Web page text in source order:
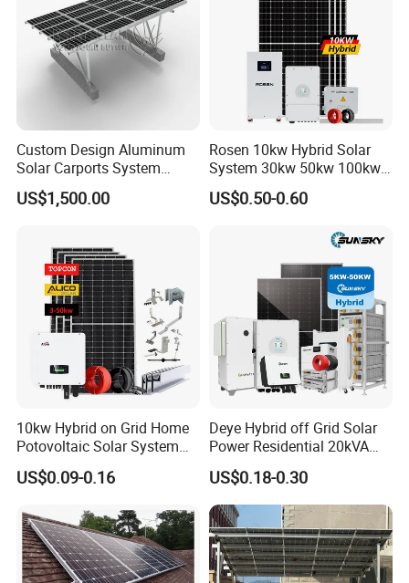
Custom Design Aluminum
Solar Carports System
Bracket with Easy
Installation
US$1,500.00
Rosen 10kw Hybrid Solar
System 30kw 50kw 100kw
Lithium Battery Storage
US$0.50-0.60
10kw Hybrid on Grid Home
Potovoltaic Solar System
10kVA with PV Solar Panel
Module LiFePO4 Lithium-
Solar Grid Til Inverter
US$0.09-0.16
Deye Hybrid off Grid Solar
Power Residential 20kVA
30kVA Panel Energy System
Home 10kw 20kw 30kw
50kw Generator Self-
Consumption Systems
Whole House Backup
US$0.18-0.30